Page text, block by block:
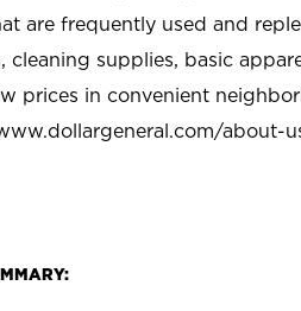
are frequently used and
cleaning supplies, basic
prices in convenient
about-